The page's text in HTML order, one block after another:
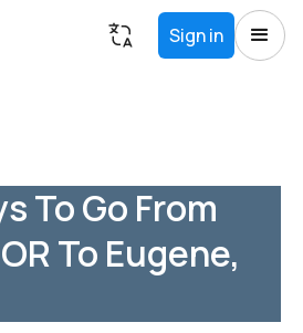
Sign in
To Go From
To Eugene,